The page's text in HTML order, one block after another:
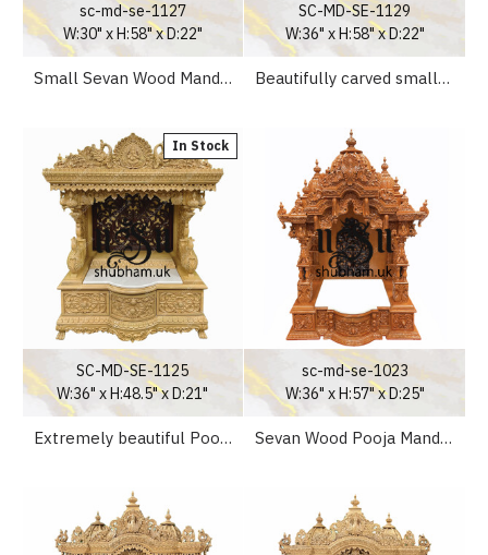
sc-md-se-1127
W:30" x H:58" x D:22"
Small Sevan Wood Mandir for Home UK
SC-MD-SE-1129
W:36" x H:58" x D:22"
Beautifully carved small Puja Wooden Mandir for Home
In Stock
SC-MD-SE-1125
W:36" x H:48.5" x D:21"
Extremely beautiful Pooja Mandapan online temple uk
sc-md-se-1023
W:36" x H:57" x D:25"
Sevan Wood Pooja Mandir Temple for Home